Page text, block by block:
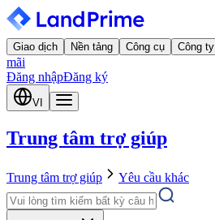
Giao dịch Nền tảng Công cụ Công ty
mãi
Đăng nhậpĐăng ký
VI
Trung tâm trợ giúp
Trung tâm trợ giúp Yêu cầu khác